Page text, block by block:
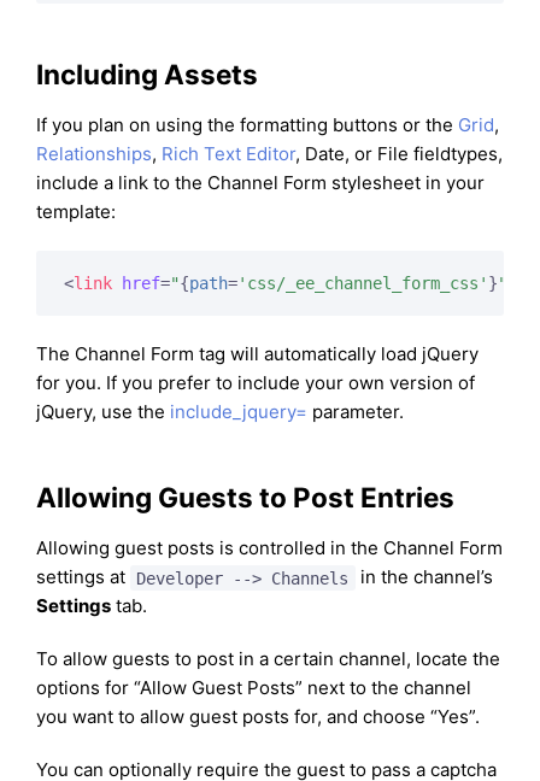
Including Assets
If you plan on using the formatting buttons or the Grid,
Relationships, Rich Text Editor, Date, or File fieldtypes,
include a link to the Channel Form stylesheet in your
template:
<link href="{path='css/_ee_channel_form_css' }"
The Channel Form tag will automatically load jQuery
for you. If you prefer to include your own version of
jQuery, use the include_jquery= parameter.
Allowing Guests to Post Entries
Allowing guest posts is controlled in the Channel Form
settings at
Developer --> Channels
in the channel’s
Settings tab.
To allow guests to post in a certain channel, locate the
options for “Allow Guest Posts” next to the channel
you want to allow guest posts for, and choose “Yes”.
You can optionally require the guest to pass a captcha